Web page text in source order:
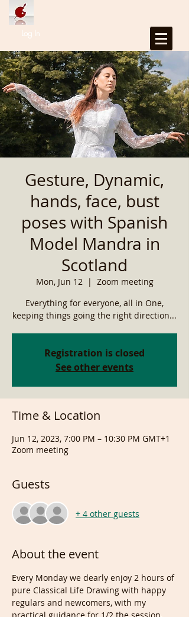
Log In
Gesture, Dynamic,
hands, face, bust
poses with Spanish
Model Mandra in
Scotland
Mon, Jun 12
  |
Zoom meeting
Everything for everyone, all in One,
keeping things going the right direction...
Registration is closed
See other events
Time & Location
Jun 12, 2023, 7:00 PM – 10:30 PM GMT+1
Zoom meeting
Guests
+ 4 other guests
About the event
Every Monday we dearly enjoy 2 hours of
pure Classical Life Drawing with happy
regulars and newcomers, with my